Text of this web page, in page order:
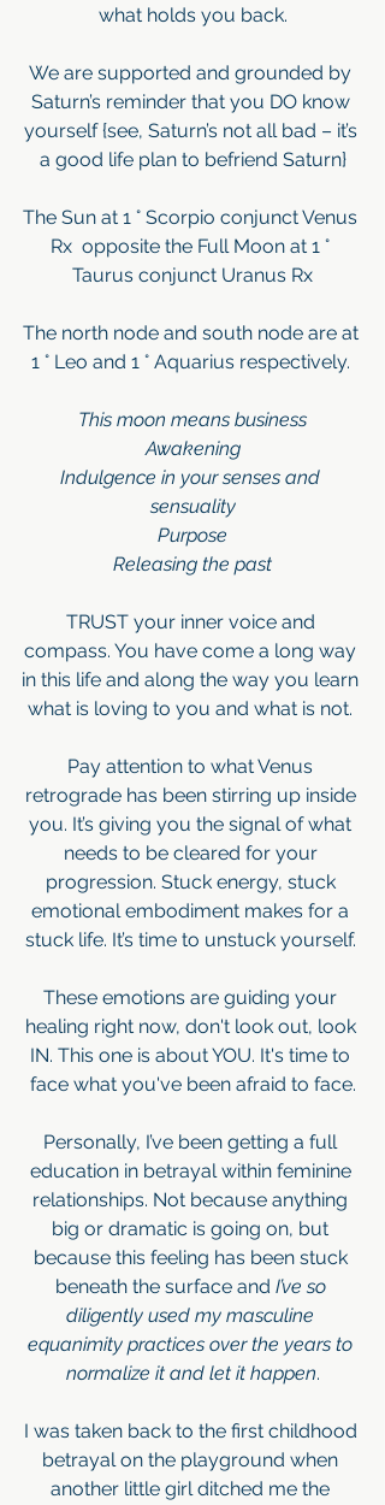
what holds you back.
We are supported and grounded by
Saturn’s reminder that you DO know
yourself {see, Saturn’s not all bad – it’s
a good life plan to befriend Saturn}
The Sun at 1 ° Scorpio conjunct Venus
Rx  opposite the Full Moon at 1 °
Taurus conjunct Uranus Rx
The north node and south node are at
1 ° Leo and 1 ° Aquarius respectively.
This moon means business
Awakening
Indulgence in your senses and
sensuality
Purpose
Releasing the past
TRUST your inner voice and
compass. You have come a long way
in this life and along the way you learn
what is loving to you and what is not.
Pay attention to what Venus
retrograde has been stirring up inside
you. It’s giving you the signal of what
needs to be cleared for your
progression. Stuck energy, stuck
emotional embodiment makes for a
stuck life. It’s time to unstuck yourself.
These emotions are guiding your
healing right now, don't look out, look
IN. This one is about YOU. It's time to
face what you've been afraid to face.
Personally, I’ve been getting a full
education in betrayal within feminine
relationships. Not because anything
big or dramatic is going on, but
because this feeling has been stuck
beneath the surface and I’ve so
diligently used my masculine
equanimity practices over the years to
normalize it and let it happen.
I was taken back to the first childhood
betrayal on the playground when
another little girl ditched me the